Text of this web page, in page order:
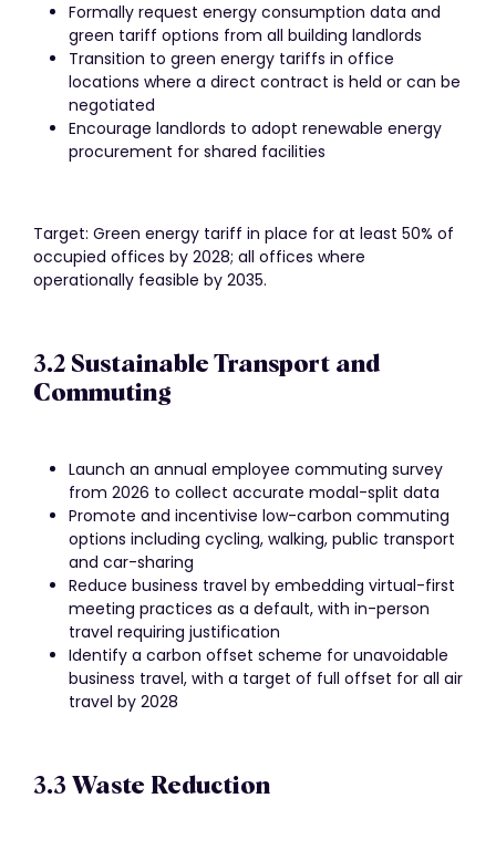
Formally request energy consumption data and
green tariff options from all building landlords
Transition to green energy tariffs in office
locations where a direct contract is held or can be
negotiated
Encourage landlords to adopt renewable energy
procurement for shared facilities
Target: Green energy tariff in place for at least 50% of
occupied offices by 2028; all offices where
operationally feasible by 2035.
3.2 Sustainable Transport and
Commuting
Launch an annual employee commuting survey
from 2026 to collect accurate modal-split data
Promote and incentivise low-carbon commuting
options including cycling, walking, public transport
and car-sharing
Reduce business travel by embedding virtual-first
meeting practices as a default, with in-person
travel requiring justification
Identify a carbon offset scheme for unavoidable
business travel, with a target of full offset for all air
travel by 2028
3.3 Waste Reduction